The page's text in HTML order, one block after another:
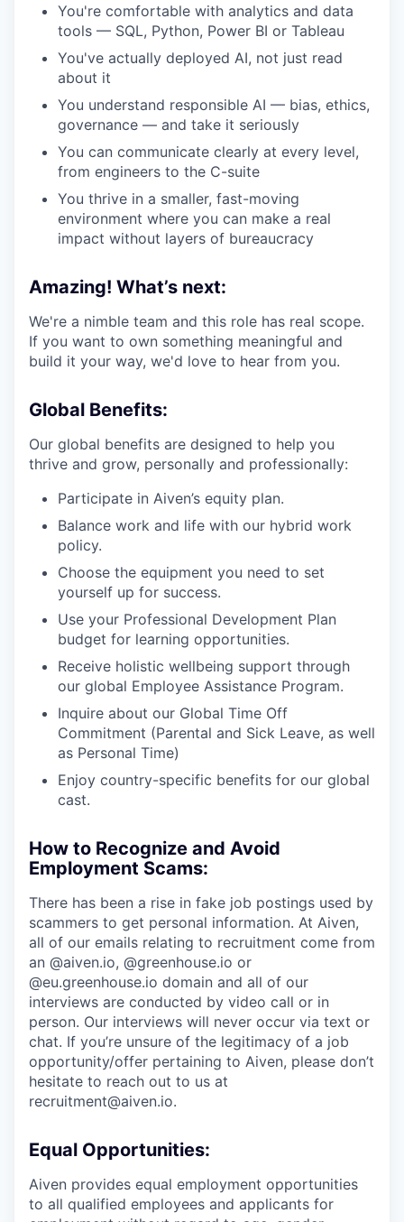
You're comfortable with analytics and data
tools — SQL, Python, Power BI or Tableau
You've actually deployed AI, not just read
about it
You understand responsible AI — bias, ethics,
governance — and take it seriously
You can communicate clearly at every level,
from engineers to the C-suite
You thrive in a smaller, fast-moving
environment where you can make a real
impact without layers of bureaucracy
Amazing! What’s next:
We're a nimble team and this role has real scope.
If you want to own something meaningful and
build it your way, we'd love to hear from you.
Global Benefits:
Our global benefits are designed to help you
thrive and grow, personally and professionally:
Participate in Aiven’s equity plan.
Balance work and life with our hybrid work
policy.
Choose the equipment you need to set
yourself up for success.
Use your Professional Development Plan
budget for learning opportunities.
Receive holistic wellbeing support through
our global Employee Assistance Program.
Inquire about our Global Time Off
Commitment (Parental and Sick Leave, as well
as Personal Time)
Enjoy country-specific benefits for our global
cast.
How to Recognize and Avoid
Employment Scams:
There has been a rise in fake job postings used by
scammers to get personal information. At Aiven,
all of our emails relating to recruitment come from
an @aiven.io, @greenhouse.io or
@eu.greenhouse.io domain and all of our
interviews are conducted by video call or in
person. Our interviews will never occur via text or
chat. If you’re unsure of the legitimacy of a job
opportunity/offer pertaining to Aiven, please don’t
hesitate to reach out to us at
recruitment@aiven.io.
Equal Opportunities:
Aiven provides equal employment opportunities
to all qualified employees and applicants for